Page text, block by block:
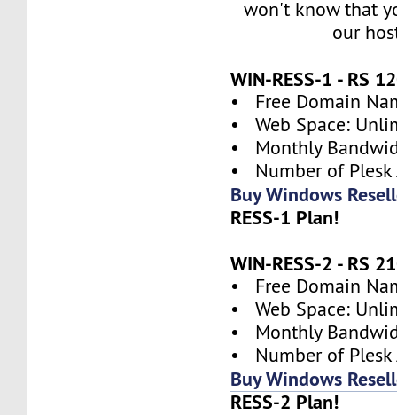
won't know that
our
WIN-RESS-1 - RS
• Free Domain
• Web Space:
• Monthly
• Number of Plesk
Buy Windows
RESS-1 Plan!
WIN-RESS-2 - RS
• Free Domain
• Web Space:
• Monthly
• Number of Plesk
Buy Windows
RESS-2 Plan!